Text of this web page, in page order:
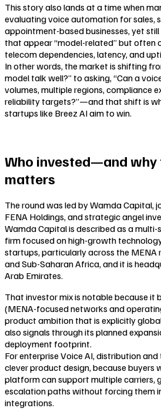
This story also lands at a time when
evaluating voice automation for sales,
appointment-based businesses, yet
that appear “model-related” but often
telecom dependencies, latency, and
In other words, the market is shifting
model talk well?” to asking, “Can a
volumes, multiple regions, compliance
reliability targets?”—and that shift is
startups like Breez AI aim to win.
Who invested—and why
matters
The round was led by Wamda Capital,
FENA Holdings, and strategic angel
Wamda Capital is described as a
firm focused on high-growth
startups, particularly across the MENA
and Sub-Saharan Africa, and it is
Arab Emirates.
That investor mix is notable because it
(MENA-focused networks and
product ambition that is explicitly
also signals through its planned
deployment footprint.
For enterprise Voice AI, distribution
clever product design, because buyers
platform can support multiple carriers,
escalation paths without forcing them
integrations.